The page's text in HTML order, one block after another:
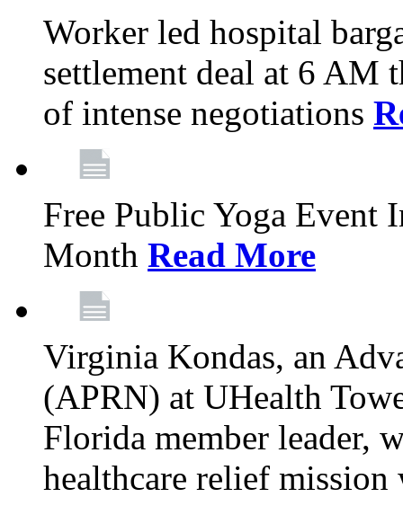
Worker led hospital
settlement deal at 6
of intense negotiations
Free Public Yoga Event
Month Read More
Virginia Kondas, an
(APRN) at UHealth
Florida member leader,
healthcare relief